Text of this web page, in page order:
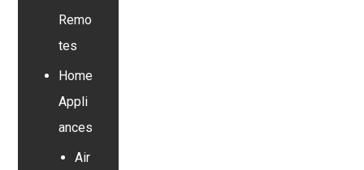
Remo
tes
Home
Appli
ances
Air